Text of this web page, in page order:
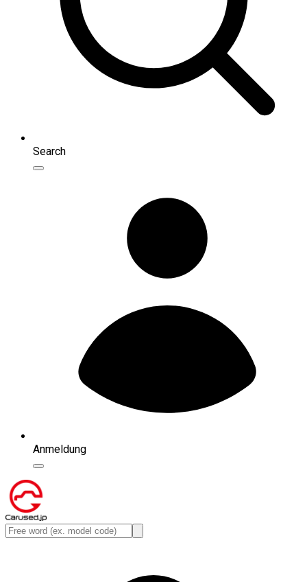
Search
Anmeldung